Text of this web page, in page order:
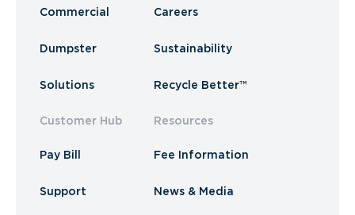
Commercial
Dumpster
Solutions
Customer Hub
Pay Bill
Support
Careers
Sustainability
Recycle Better™
Resources
Fee Information
News & Media